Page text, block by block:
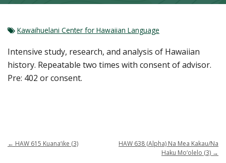
Kawaihuelani Center for Hawaiian Language
Intensive study, research, and analysis of Hawaiian
history. Repeatable two times with consent of advisor.
Pre: 402 or consent.
← HAW 615 Kuana‘ike (3)
HAW 638 (Alpha) Na Mea Kakau/Na
Haku Mo‘olelo (3) →